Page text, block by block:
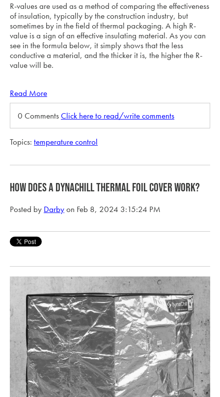
R-values are used as a method of comparing the effectiveness
of insulation, typically by the construction industry, but
sometimes by in the field of thermal packaging. A high R-
value is a sign of an effective insulating material. As you can
see in the formula below, it simply shows that the less
conductive a material, and the thicker it is, the higher the R-
value will be.
Read More
0 CommentsClick here to read/write comments
Topics: temperature control
How does a Dynachill Thermal Foil Cover Work?
Posted by Darbyon Feb 8, 2024 3:15:24 PM